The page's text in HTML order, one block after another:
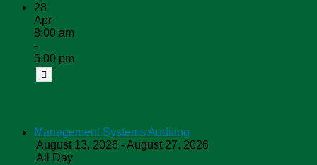
28
Apr
8:00 am
-
5:00 pm
Management Systems Auditing
August 13, 2026 - August 27, 2026
All Day